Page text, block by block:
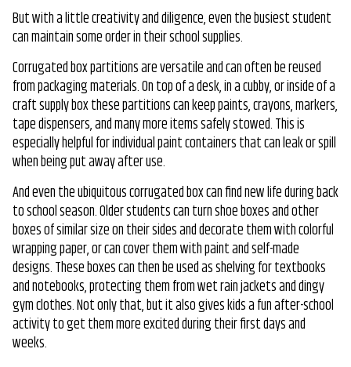
But with a little creativity and diligence, even the busiest student
can maintain some order in their school supplies.
Corrugated box partitions are versatile and can often be reused
from packaging materials. On top of a desk, in a cubby, or inside of a
craft supply box these partitions can keep paints, crayons, markers,
tape dispensers, and many more items safely stowed. This is
especially helpful for individual paint containers that can leak or spill
when being put away after use.
And even the ubiquitous corrugated box can find new life during back
to school season. Older students can turn shoe boxes and other
boxes of similar size on their sides and decorate them with colorful
wrapping paper, or can cover them with paint and self-made
designs. These boxes can then be used as shelving for textbooks
and notebooks, protecting them from wet rain jackets and dingy
gym clothes. Not only that, but it also gives kids a fun after-school
activity to get them more excited during their first days and
weeks.